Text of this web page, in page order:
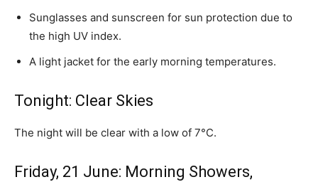
Sunglasses and sunscreen for sun protection due to
the high UV index.
A light jacket for the early morning temperatures.
Tonight: Clear Skies
The night will be clear with a low of 7°C.
Friday, 21 June: Morning Showers,